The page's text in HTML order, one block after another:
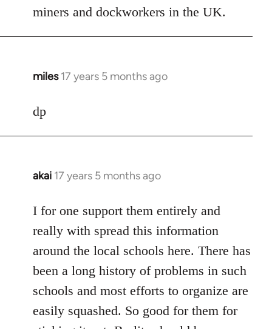
miners and dockworkers in the UK.
miles 17 years 5 months ago
In
to
dp
akai 17 years 5 months ago
In
to
Welcome
libcom.org
I for one support them entirely and
really with spread this information
around the local schools here. There has
been a long history of problems in such
schools and most efforts to organize are
easily squashed. So good for them for